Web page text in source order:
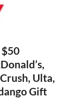
$50
Ulta,
Gift